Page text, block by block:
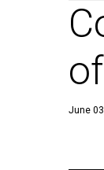
June